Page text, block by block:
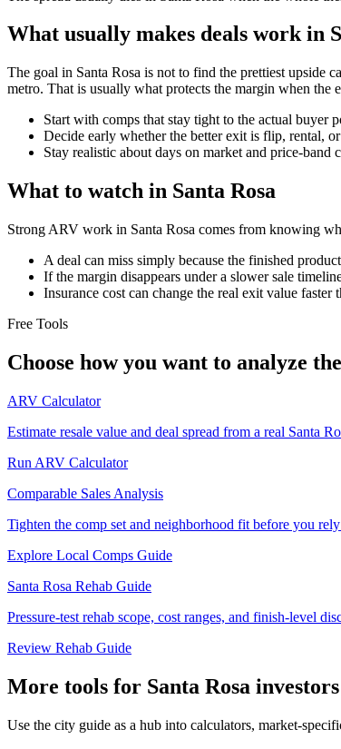
What usually makes deals work in
The goal in Santa Rosa is not to find the prettiest upside
metro. That is usually what protects the margin when the
Start with comps that stay tight to the actual buyer
Decide early whether the better exit is flip, rental,
Stay realistic about days on market and price-band
What to watch in Santa Rosa
Strong ARV work in Santa Rosa comes from knowing
A deal can miss simply because the finished
If the margin disappears under a slower sale
Insurance cost can change the real exit value faster
Free Tools
Choose how you want to analyze
ARV Calculator
Estimate resale value and deal spread from a real Santa
Run ARV Calculator
Comparable Sales Analysis
Tighten the comp set and neighborhood fit before you
Explore Local Comps Guide
Santa Rosa Rehab Guide
Pressure-test rehab scope, cost ranges, and finish-level
Review Rehab Guide
More tools for Santa Rosa investors
Use the city guide as a hub into calculators, market-